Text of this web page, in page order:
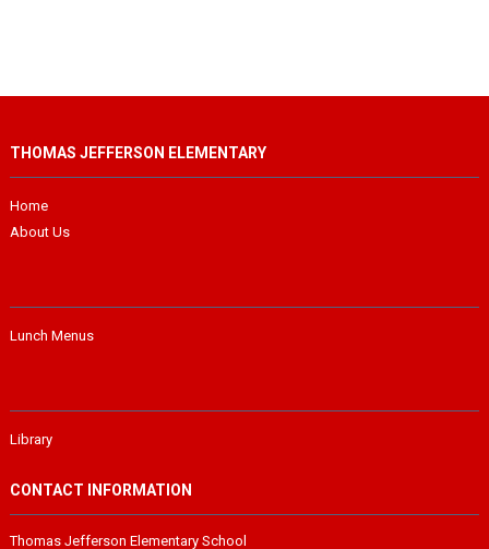
THOMAS JEFFERSON ELEMENTARY
Home
About Us
Lunch Menus
Library
CONTACT INFORMATION
Thomas Jefferson Elementary School